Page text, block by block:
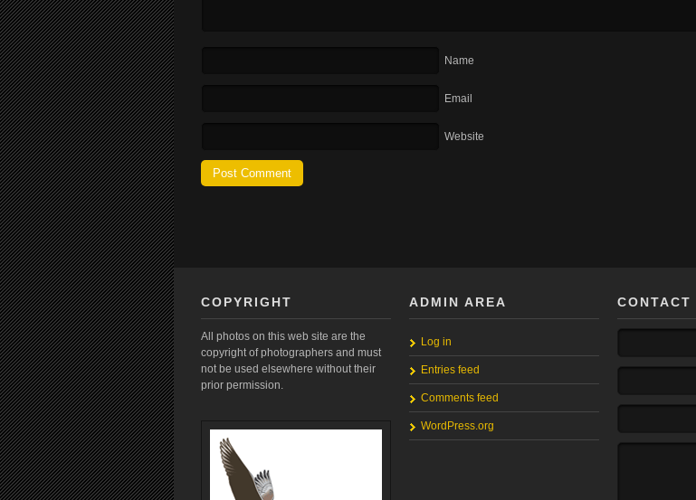
Name
Email
Website
COPYRIGHT
All photos on this web site are the
copyright of photographers and must
not be used elsewhere without their
prior permission.
ADMIN AREA
Log in
Entries feed
Comments feed
WordPress.org
CONTACT